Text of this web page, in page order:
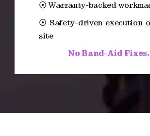
⦿ Warranty-backed
⦿ Safety-driven execution
site
No Band-Aid Fixes.